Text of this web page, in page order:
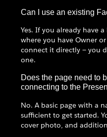
Can I use an existing
Yes. If you already have a
where you have Owner
connect it directly — you
one.
Does the page need to
connecting to the
No. A basic page with a
sufficient to get started.
cover photo, and